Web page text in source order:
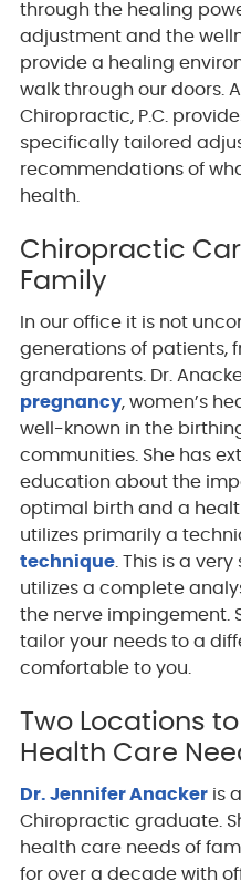
through the healing
adjustment and the
provide a healing
walk through our doors.
Chiropractic, P.C.
specifically tailored
recommendations of
health.
Chiropractic
Family
In our office it is not
generations of patients,
grandparents. Dr.
pregnancy, women’s
well-known in the
communities. She has
education about the
optimal birth and a
utilizes primarily a
technique. This is a
utilizes a complete
the nerve impingement.
tailor your needs to a
comfortable to you.
Two Locations
Health Care
Dr. Jennifer Anackeris
Chiropractic graduate.
health care needs of
for over a decade with